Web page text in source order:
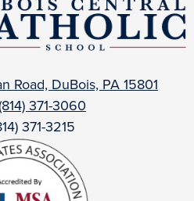
Central
Catholic
Road, DuBois, PA 15801
371-3060
371-3215